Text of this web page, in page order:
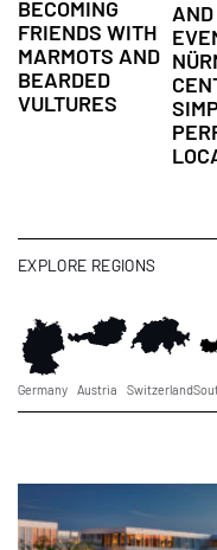
BECOMING
FRIENDS WITH
MARMOTS AND
BEARDED
VULTURES
Germany Austria Switzerland
EXPLORE REGIONS